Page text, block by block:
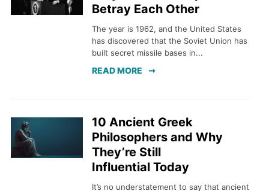
Betray Each Other
The year is 1962, and the United States
has discovered that the Soviet Union has
built secret missile bases in...
READ MORE
10 Ancient Greek
Philosophers and Why
They’re Still
Influential Today
It’s no understatement to say that ancient